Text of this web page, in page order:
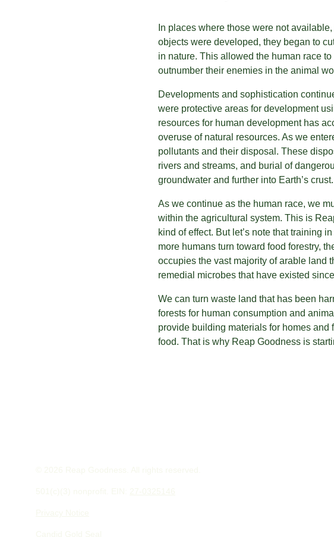
In places where those were not
objects were developed, they began to
in nature. This allowed the human race
outnumber their enemies in the animal
Developments and sophistication
were protective areas for development
resources for human development has
overuse of natural resources. As we
pollutants and their disposal. These
rivers and streams, and burial of
groundwater and further into Earth’s crust.
As we continue as the human race, we
within the agricultural system. This is
kind of effect. But let’s note that training
more humans turn toward food forestry,
occupies the vast majority of arable land
remedial microbes that have existed
We can turn waste land that has been
forests for human consumption and
provide building materials for homes
food. That is why Reap Goodness is